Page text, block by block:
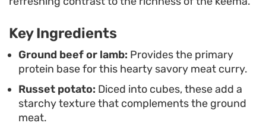
toasted naan to soak up the sauce. Because it
relies on pantry-friendly spices and simple
preparation, it is an efficient way to get a complex,
home-cooked meal on the table without needing a
long list of obscure ingredients.
Key Ingredients
Ground beef or lamb: Provides the primary
protein base for this hearty savory meat curry.
Russet potato: Diced into cubes, these add a
starchy texture that complements the ground
meat.